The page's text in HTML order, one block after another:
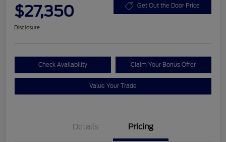
$27,350 Get Out the Door Price
Disclosure
Check Availability Claim Your Bonus Offer
Value Your Trade
Details Pricing